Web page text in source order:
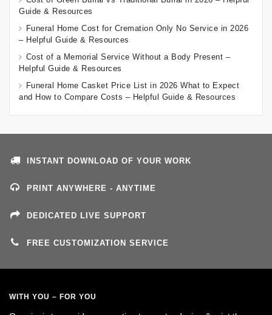
Guide & Resources
Funeral Home Cost for Cremation Only No Service in 2026
– Helpful Guide & Resources
Cost of a Memorial Service Without a Body Present –
Helpful Guide & Resources
Funeral Home Casket Price List in 2026 What to Expect
and How to Compare Costs – Helpful Guide & Resources
INSTANT DOWNLOAD OF YOUR WORK
PRINT ANYWHERE - ANYTIME
DEDICATED LIVE SUPPORT
FREE CUSTOMIZATION SERVICE
WITH YOU – FOR YOU